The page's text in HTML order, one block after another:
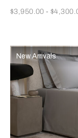
Now
$3,950.00-
New Arrivals